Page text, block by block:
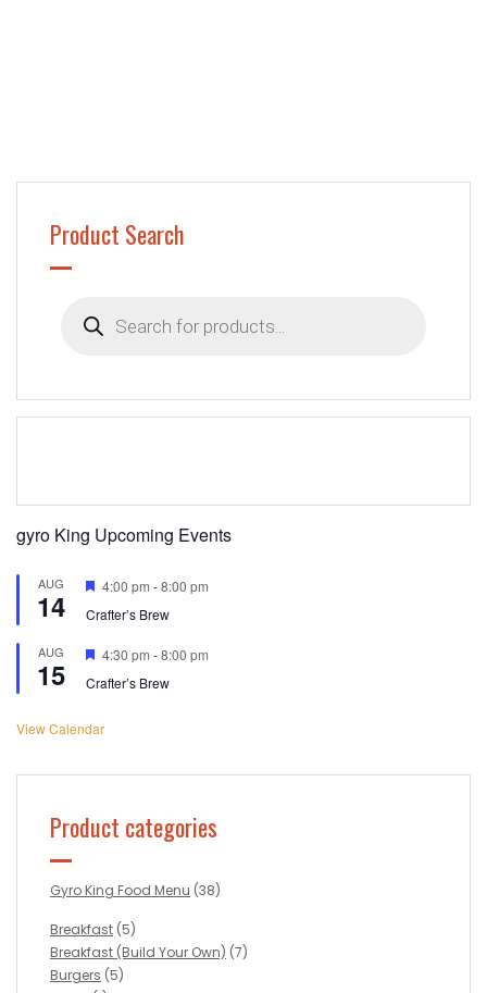
Product Search
search
gyro King Upcoming Events
AUG
14
Featured
4:00 pm -8:00 pm
Crafter’s Brew
AUG
15
Featured
4:30 pm -8:00 pm
Crafter’s Brew
View Calendar
Product categories
Gyro King Food Menu (38)
Breakfast (5)
Breakfast (Build Your Own) (7)
Burgers (5)